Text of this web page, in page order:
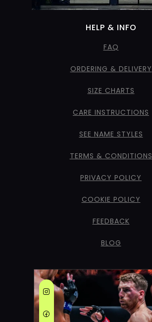
HELP & INFO
FAQ
ORDERING & DELIVERY
SIZE CHARTS
CARE INSTRUCTIONS
SEE NAME STYLES
TERMS & CONDITIONS
PRIVACY POLICY
COOKIE POLICY
FEEDBACK
BLOG